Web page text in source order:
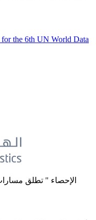
the 6th UN World Data